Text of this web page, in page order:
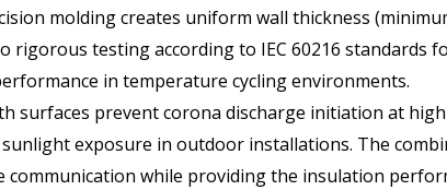
molding creates uniform wall thickness
rigorous testing according to IEC 60216 standards
in temperature cycling environments.
surfaces prevent corona discharge initiation at high
exposure in outdoor installations. The
while providing the insulation